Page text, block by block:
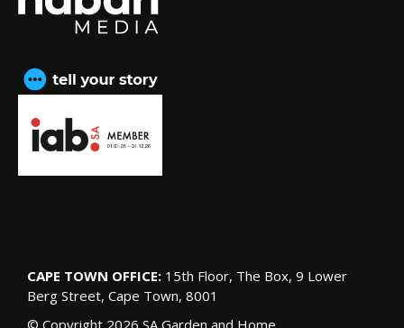
CAPE TOWN OFFICE: 15th Floor, The Box, 9 Lower
Berg Street, Cape Town, 8001